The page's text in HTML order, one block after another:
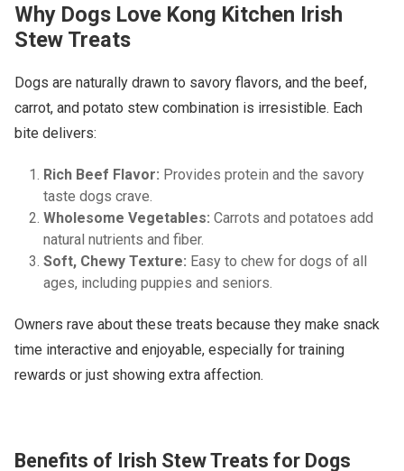
Why Dogs Love Kong Kitchen Irish
Stew Treats
Dogs are naturally drawn to savory flavors, and the beef,
carrot, and potato stew combination is irresistible. Each
bite delivers:
Rich Beef Flavor: Provides protein and the savory
taste dogs crave.
Wholesome Vegetables:Carrots and potatoes add
natural nutrients and fiber.
Soft, Chewy Texture: Easy to chew for dogs of all
ages, including puppies and seniors.
Owners rave about these treats because they make snack
time interactive and enjoyable, especially for training
rewards or just showing extra affection.
Benefits of Irish Stew Treats for Dogs